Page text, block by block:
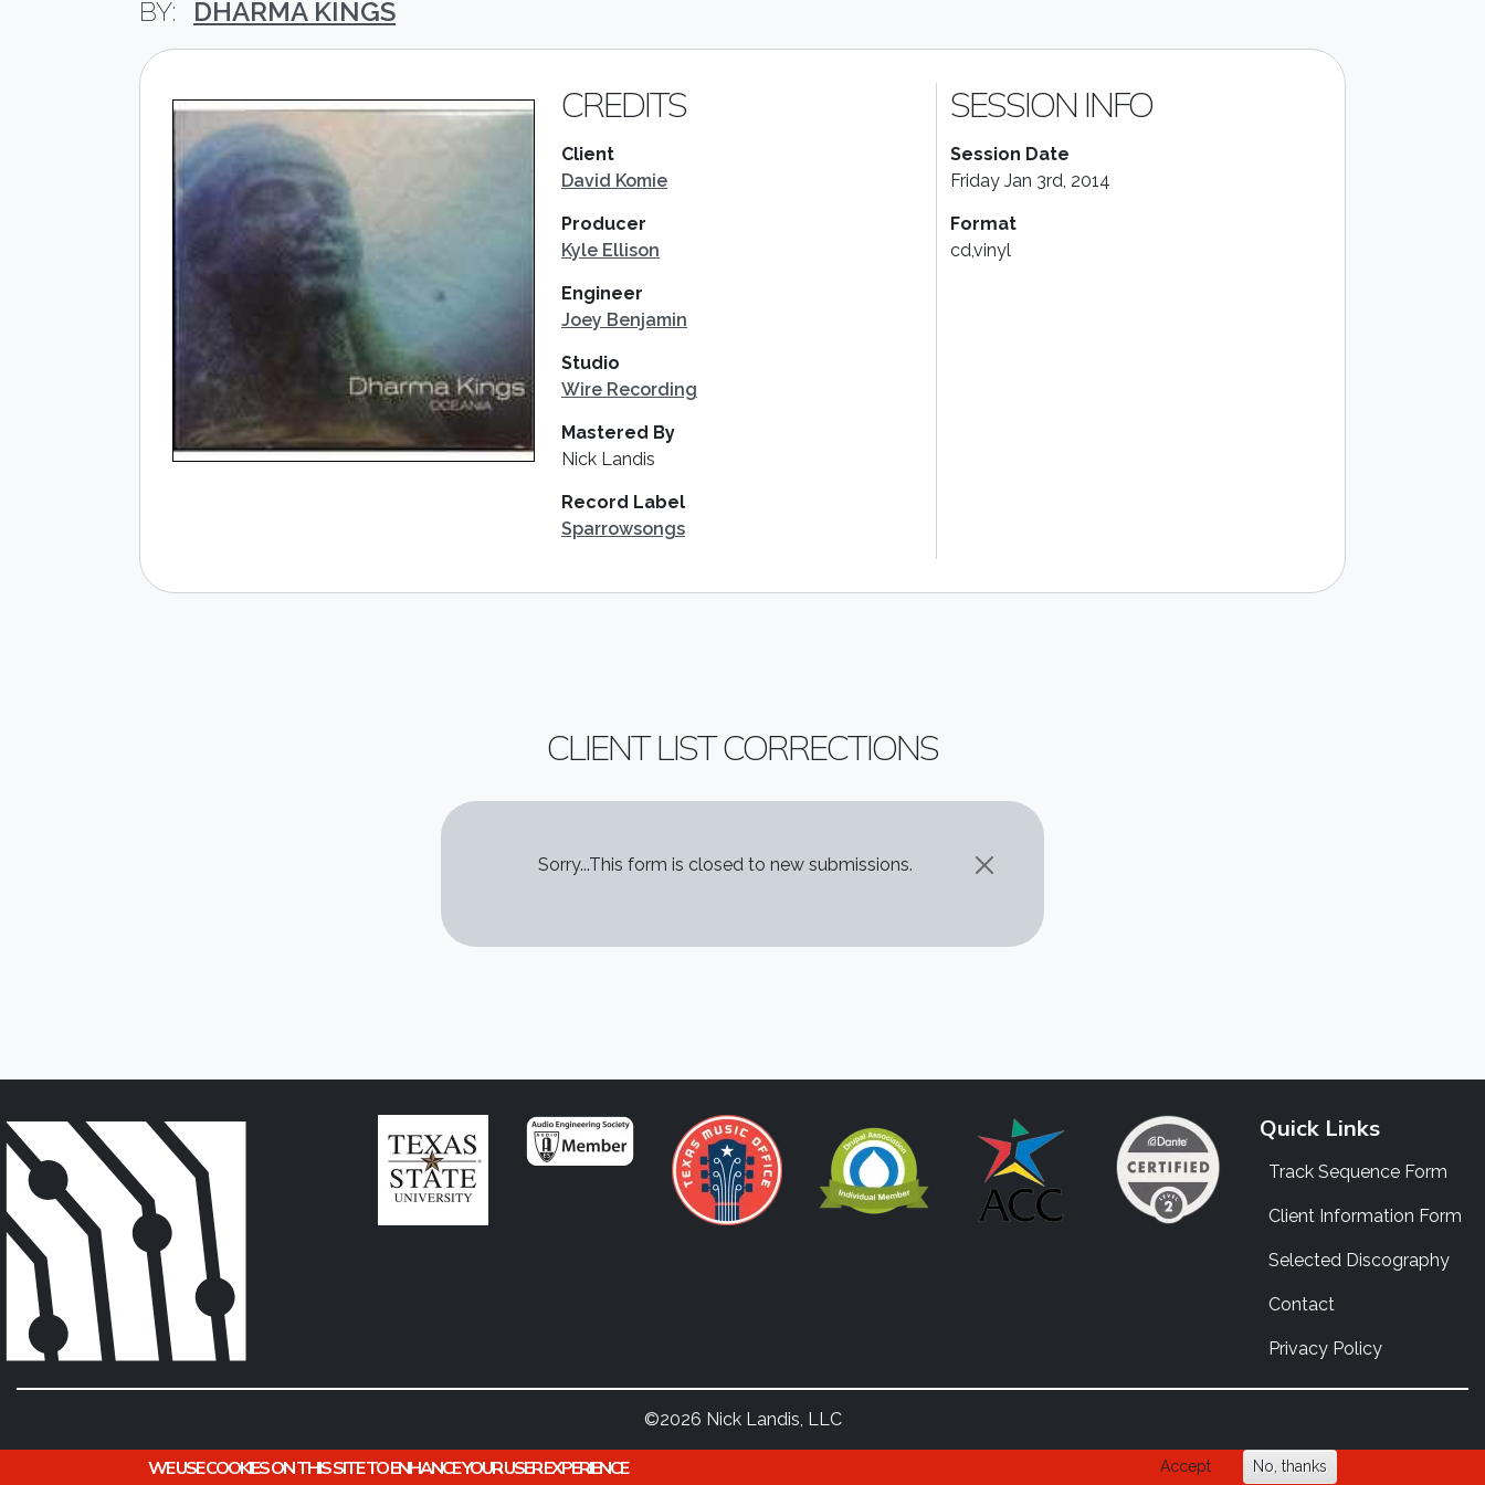
DHARMA KINGS
CREDITS
Client
David Komie
Producer
Kyle Ellison
Engineer
Joey Benjamin
Studio
Wire Recording
Mastered By
Nick Landis
Record Label
Sparrowsongs
SESSION INFO
Session Date
Friday Jan 3rd, 2014
Format
cd,vinyl
CLIENT LIST CORRECTIONS
STATUS MESSAGE
Sorry...This form is closed to new submissions.
Quick Links
Track Sequence Form
Client Information Form
Selected Discography
Contact
Privacy Policy
©2026 Nick Landis, LLC
WE USE COOKIES ON THIS SITE TO ENHANCE YOUR USER EXPERIENCE Accept No, thanks